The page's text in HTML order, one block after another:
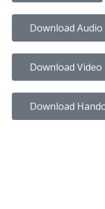
Download Audio
Download Video
Download